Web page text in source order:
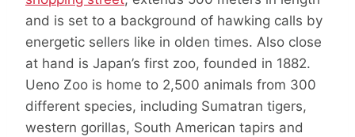
and is set to a background of hawking calls by
energetic sellers like in olden times. Also close
at hand is Japan’s first zoo, founded in 1882.
Ueno Zoo is home to 2,500 animals from 300
different species, including Sumatran tigers,
western gorillas, South American tapirs and